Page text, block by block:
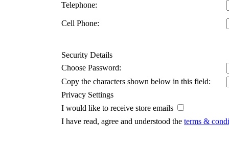
Telephone:
Cell Phone:
Security Details
Choose Password:
Copy the characters shown below in this field:
Privacy Settings
I would like to receive store emails
I have read, agree and understood the terms &